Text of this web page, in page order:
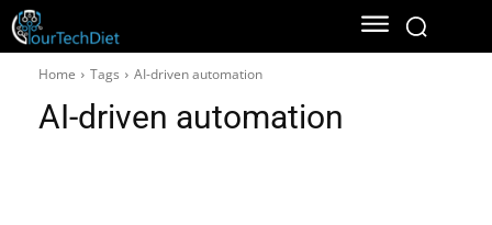
Home Tags AI-driven automation
AI-driven automation